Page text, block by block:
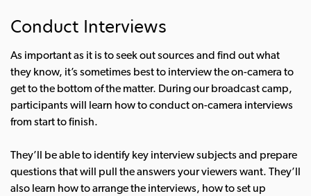
Conduct Interviews
As important as it is to seek out sources and find out what
they know, it’s sometimes best to interview the on-camera to
get to the bottom of the matter. During our broadcast camp,
participants will learn how to conduct on-camera interviews
from start to finish.
They’ll be able to identify key interview subjects and prepare
questions that will pull the answers your viewers want. They’ll
also learn how to arrange the interviews, how to set up